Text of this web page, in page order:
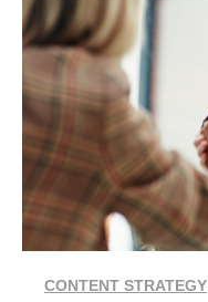
CONTENT STRATEGY